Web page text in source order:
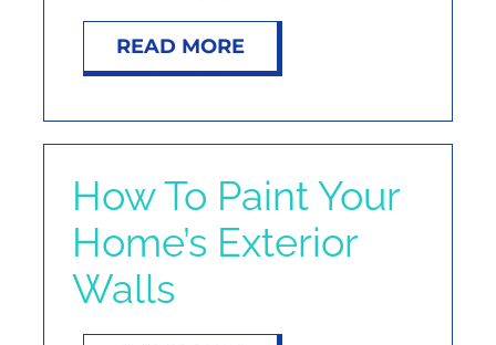
READ MORE
How To Paint Your
Home’s Exterior
Walls